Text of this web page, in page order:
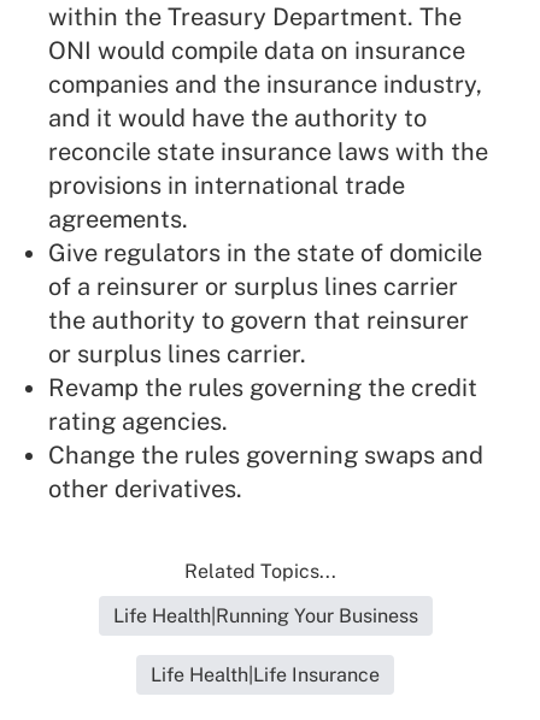
within the Treasury Department. The
ONI would compile data on insurance
companies and the insurance industry,
and it would have the authority to
reconcile state insurance laws with the
provisions in international trade
agreements.
Give regulators in the state of domicile
of a reinsurer or surplus lines carrier
the authority to govern that reinsurer
or surplus lines carrier.
Revamp the rules governing the credit
rating agencies.
Change the rules governing swaps and
other derivatives.
Related Topics...
Life Health|Running Your Business
Life Health|Life Insurance